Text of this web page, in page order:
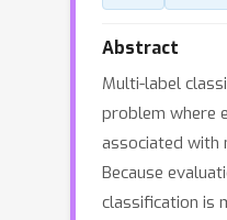
Abstract
Multi-label
problem where
associated with
Because
classification is